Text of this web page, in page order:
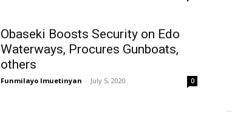
Obaseki Boosts Security on Edo
Waterways, Procures Gunboats,
others
Funmilayo Imuetinyan - July 5, 2020 0